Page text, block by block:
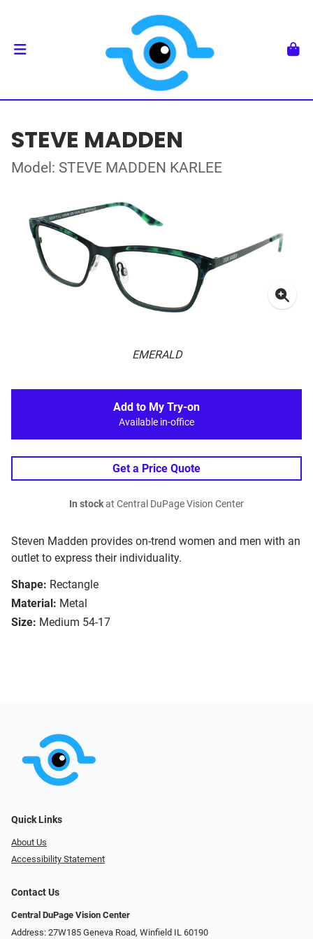
STEVE MADDEN
Model: STEVE MADDEN KARLEE
EMERALD
Steven Madden provides on-trend women and men with an
outlet to express their individuality.
Shape: Rectangle
Material: Metal
Size: Medium 54-17
Add to My Try-on
Available in-office
Get a Price Quote
In stockat Central DuPage Vision Center
Quick Links
About Us
Accessibility Statement
Contact Us
Central DuPage Vision Center
Address: 27W185 Geneva Road​​​​, Winfield IL 60190